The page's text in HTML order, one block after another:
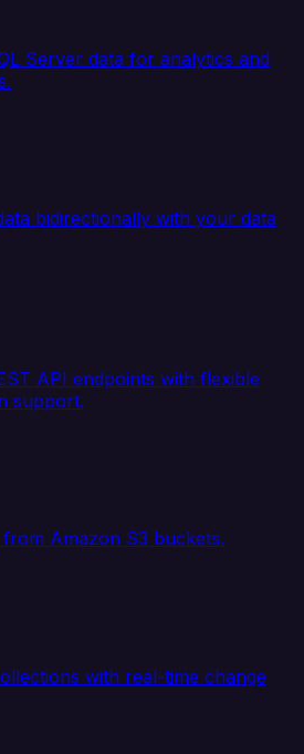
Server data for analytics and
bidirectionally with your data
API endpoints with flexible
support.
Amazon S3 buckets.
with real-time change